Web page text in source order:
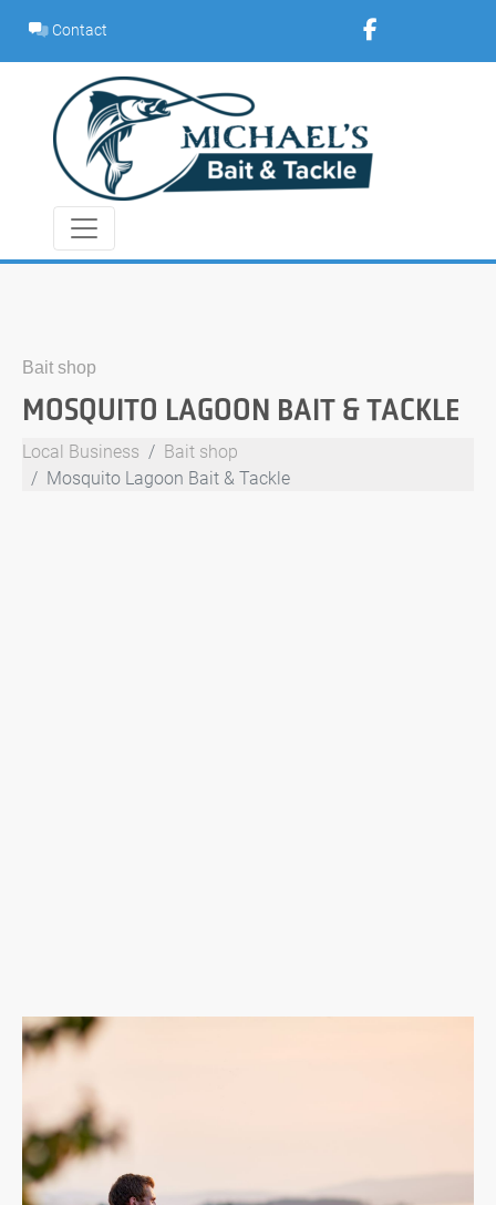
content
Contact
Bait shop
MOSQUITO LAGOON BAIT & TACKLE
Local Business
Bait shop
Mosquito Lagoon Bait & Tackle